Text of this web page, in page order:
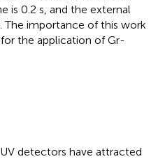
is 0.2 s, and the external
The importance of this work
the application of Gr-
detectors have attracted